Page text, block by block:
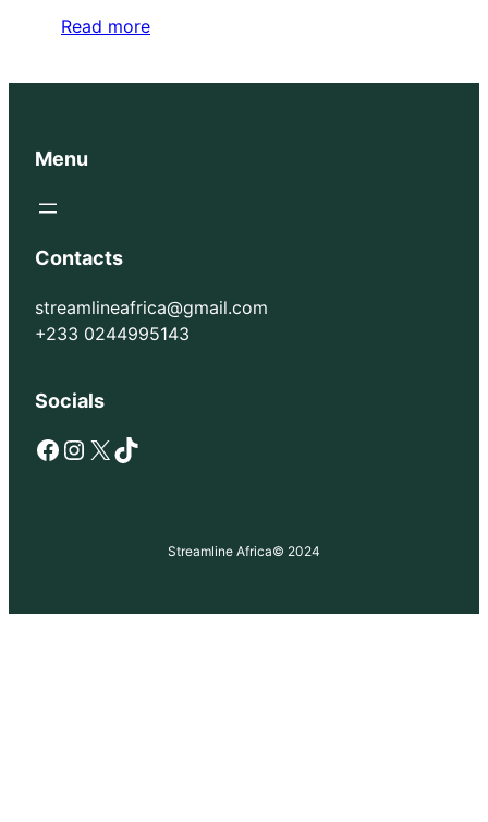
Read more
Menu
Contacts
streamlineafrica@gmail.com
+233 0244995143
Socials
Facebook Instagram X TikTok
Streamline Africa© 2024